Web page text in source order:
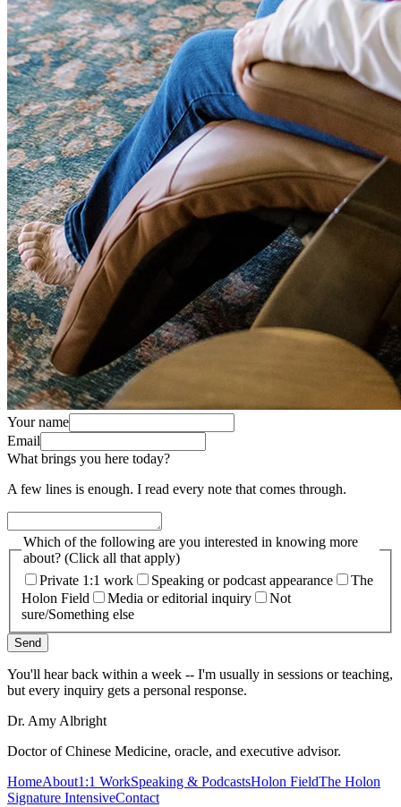
Your name
Email
What brings you here today?
A few lines is enough. I read every note that comes through.
Which of the following are you interested in knowing more
about? (Click all that apply)
Private 1:1 work
Speaking or podcast appearance
The
Holon Field
Media or editorial inquiry
Not
sure/Something else
Send
You'll hear back within a week -- I'm usually in sessions or teaching,
but every inquiry gets a personal response.
Dr. Amy Albright
Doctor of Chinese Medicine, oracle, and executive advisor.
HomeAbout1:1 WorkSpeaking & PodcastsHolon FieldThe Holon
Signature IntensiveContact